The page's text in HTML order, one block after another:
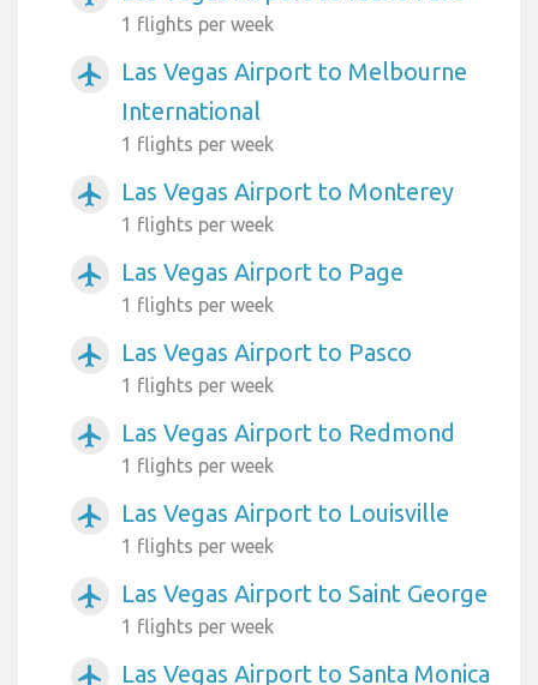
1 flights per week
airplanemode_active
Las Vegas Airport to Melbourne
International
1 flights per week
airplanemode_active Las Vegas Airport to Monterey
1 flights per week
airplanemode_active Las Vegas Airport to Page
1 flights per week
airplanemode_active Las Vegas Airport to Pasco
1 flights per week
airplanemode_active Las Vegas Airport to Redmond
1 flights per week
airplanemode_active Las Vegas Airport to Louisville
1 flights per week
airplanemode_active Las Vegas Airport to Saint George
1 flights per week
airplanemode_active Las Vegas Airport to Santa Monica